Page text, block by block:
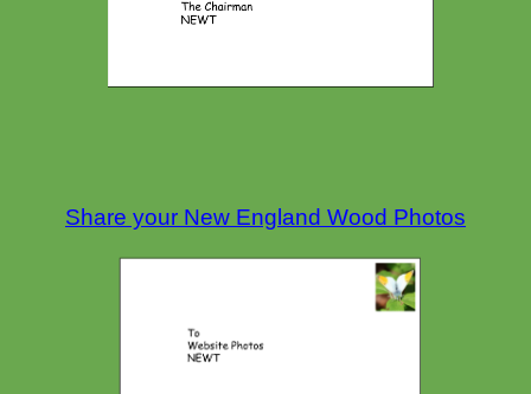
Share your New England Wood Photos